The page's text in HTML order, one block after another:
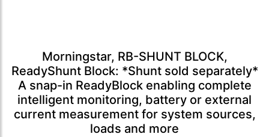
Morningstar, RB-SHUNT BLOCK,
ReadyShunt Block: *Shunt sold separately*
A snap-in ReadyBlock enabling complete
intelligent monitoring, battery or external
current measurement for system sources,
loads and more